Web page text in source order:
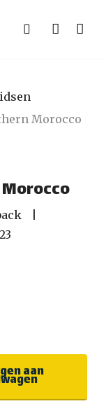
search account
Morocco
aan